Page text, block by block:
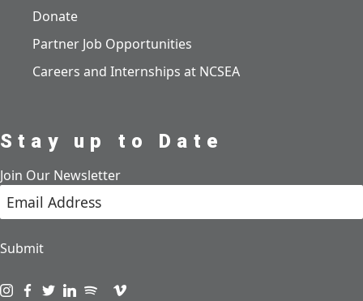
Donate
Partner Job Opportunities
Careers and Internships at NCSEA
Stay up to Date
Join Our Newsletter
Submit